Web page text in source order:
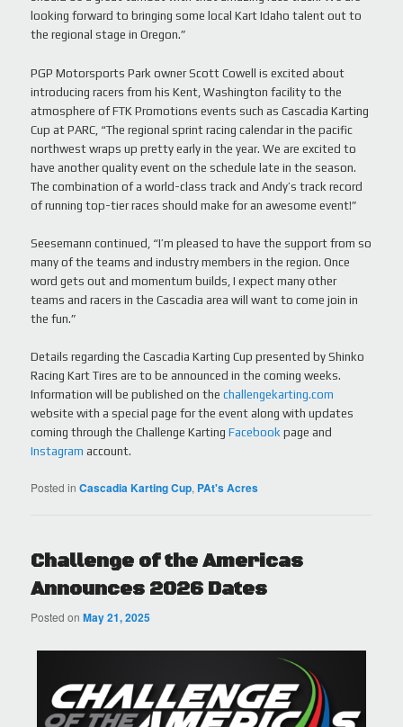
looking forward to bringing some local Kart Idaho talent out to
the regional stage in Oregon.”
PGP Motorsports Park owner Scott Cowell is excited about
introducing racers from his Kent, Washington facility to the
atmosphere of FTK Promotions events such as Cascadia Karting
Cup at PARC, “The regional sprint racing calendar in the pacific
northwest wraps up pretty early in the year. We are excited to
have another quality event on the schedule late in the season.
The combination of a world-class track and Andy’s track record
of running top-tier races should make for an awesome event!”
Seesemann continued, “I’m pleased to have the support from so
many of the teams and industry members in the region. Once
word gets out and momentum builds, I expect many other
teams and racers in the Cascadia area will want to come join in
the fun.”
Details regarding the Cascadia Karting Cup presented by Shinko
Racing Kart Tires are to be announced in the coming weeks.
Information will be published on thechallengekarting.com
website with a special page for the event along with updates
coming through the Challenge KartingFacebook page and
Instagram account.
Posted in Cascadia Karting Cup, PAt's Acres
Challenge of the Americas
Announces 2026 Dates
Posted onMay 21, 2025